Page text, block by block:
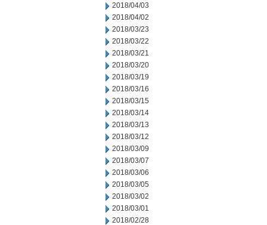
2018/04/03
2018/04/02
2018/03/23
2018/03/22
2018/03/21
2018/03/20
2018/03/19
2018/03/16
2018/03/15
2018/03/14
2018/03/13
2018/03/12
2018/03/09
2018/03/07
2018/03/06
2018/03/05
2018/03/02
2018/03/01
2018/02/28